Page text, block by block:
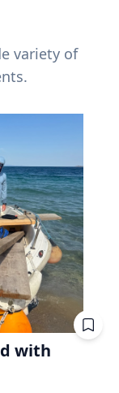
variety of
with